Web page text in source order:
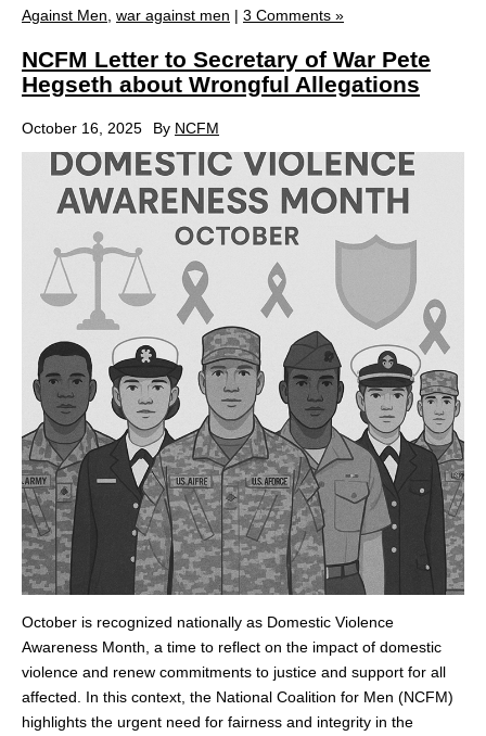
Against Men war against men | 3 Comments »
NCFM Letter to Secretary of War Pete
Hegseth about Wrongful Allegations
October 16, 2025 By NCFM
October is recognized nationally as Domestic Violence
Awareness Month, a time to reflect on the impact of domestic
violence and renew commitments to justice and support for all
affected. In this context, the National Coalition for Men (NCFM)
highlights the urgent need for fairness and integrity in the